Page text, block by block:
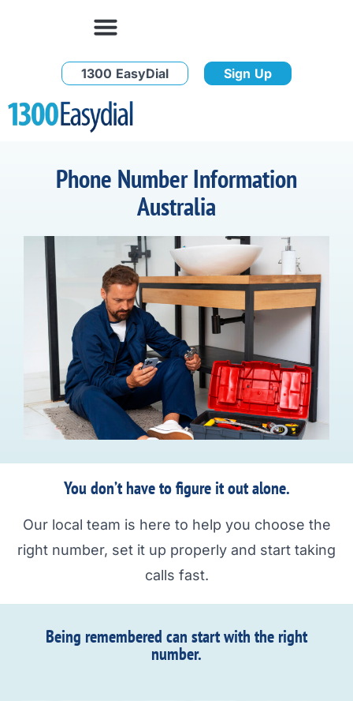
1300 EasyDial Sign Up
Phone Number Information
Australia
You don’t have to figure it out alone.
Our local team is here to help you choose the
right number, set it up properly and start taking
calls fast.
Being remembered can start with the right
number.​